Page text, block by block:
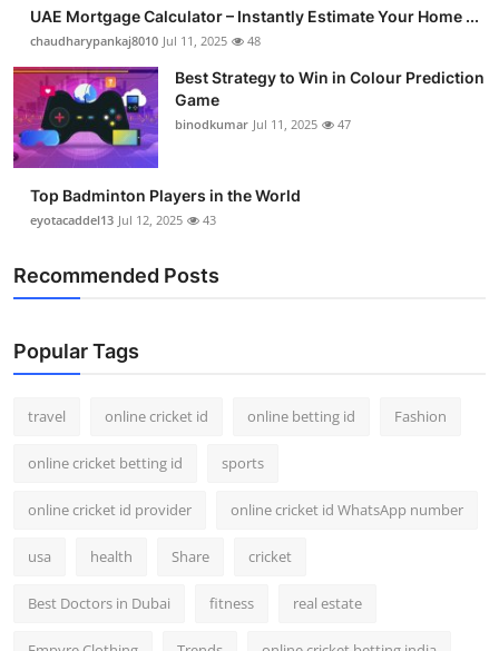
General
Support Number
How To
Top 10
UAE Mortgage Calculator – Instantly Estimate Your Home ...
chaudharypankaj8010 Jul 11, 2025 48
Best Strategy to Win in Colour Prediction
Game
binodkumar Jul 11, 2025 47
Top Badminton Players in the World
eyotacaddel13 Jul 12, 2025 43
Recommended Posts
Popular Tags
travel online cricket id online betting id Fashion
online cricket betting id sports
online cricket id provider online cricket id WhatsApp number
usa health Share cricket
Best Doctors in Dubai fitness real estate